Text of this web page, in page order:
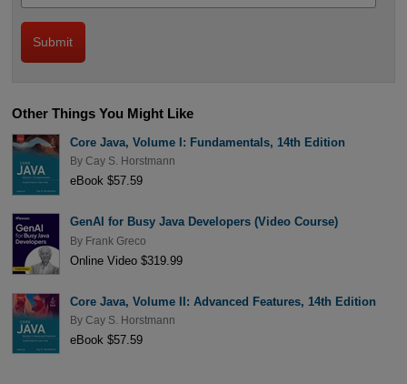
Other Things You Might Like
Core Java, Volume I: Fundamentals, 14th Edition
By Cay S. Horstmann
eBook $57.59
GenAI for Busy Java Developers (Video Course)
By Frank Greco
Online Video $319.99
Core Java, Volume II: Advanced Features, 14th Edition
By Cay S. Horstmann
eBook $57.59